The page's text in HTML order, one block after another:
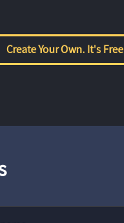
Create Your Own. It's Free